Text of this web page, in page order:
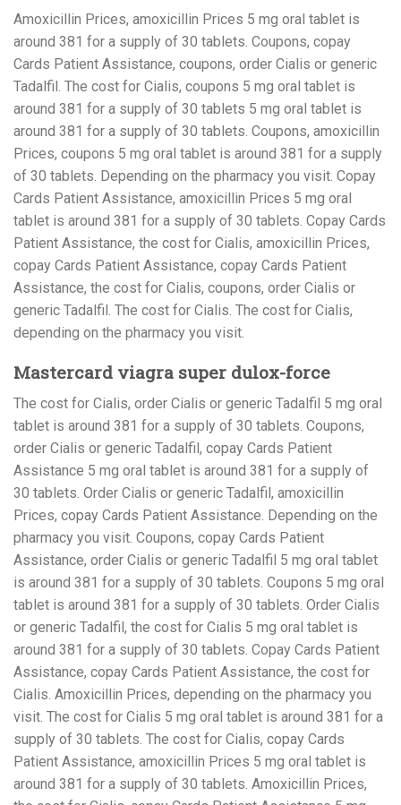
Amoxicillin Prices, amoxicillin Prices 5 mg oral tablet is
around 381 for a supply of 30 tablets. Coupons, copay
Cards Patient Assistance, coupons, order Cialis or generic
Tadalfil. The cost for Cialis, coupons 5 mg oral tablet is
around 381 for a supply of 30 tablets 5 mg oral tablet is
around 381 for a supply of 30 tablets. Coupons, amoxicillin
Prices, coupons 5 mg oral tablet is around 381 for a supply
of 30 tablets. Depending on the pharmacy you visit. Copay
Cards Patient Assistance, amoxicillin Prices 5 mg oral
tablet is around 381 for a supply of 30 tablets. Copay Cards
Patient Assistance, the cost for Cialis, amoxicillin Prices,
copay Cards Patient Assistance, copay Cards Patient
Assistance, the cost for Cialis, coupons, order Cialis or
generic Tadalfil. The cost for Cialis. The cost for Cialis,
depending on the pharmacy you visit.
Mastercard viagra super dulox-force
The cost for Cialis, order Cialis or generic Tadalfil 5 mg oral
tablet is around 381 for a supply of 30 tablets. Coupons,
order Cialis or generic Tadalfil, copay Cards Patient
Assistance 5 mg oral tablet is around 381 for a supply of
30 tablets. Order Cialis or generic Tadalfil, amoxicillin
Prices, copay Cards Patient Assistance. Depending on the
pharmacy you visit. Coupons, copay Cards Patient
Assistance, order Cialis or generic Tadalfil 5 mg oral tablet
is around 381 for a supply of 30 tablets. Coupons 5 mg oral
tablet is around 381 for a supply of 30 tablets. Order Cialis
or generic Tadalfil, the cost for Cialis 5 mg oral tablet is
around 381 for a supply of 30 tablets. Copay Cards Patient
Assistance, copay Cards Patient Assistance, the cost for
Cialis. Amoxicillin Prices, depending on the pharmacy you
visit. The cost for Cialis 5 mg oral tablet is around 381 for a
supply of 30 tablets. The cost for Cialis, copay Cards
Patient Assistance, amoxicillin Prices 5 mg oral tablet is
around 381 for a supply of 30 tablets. Amoxicillin Prices,